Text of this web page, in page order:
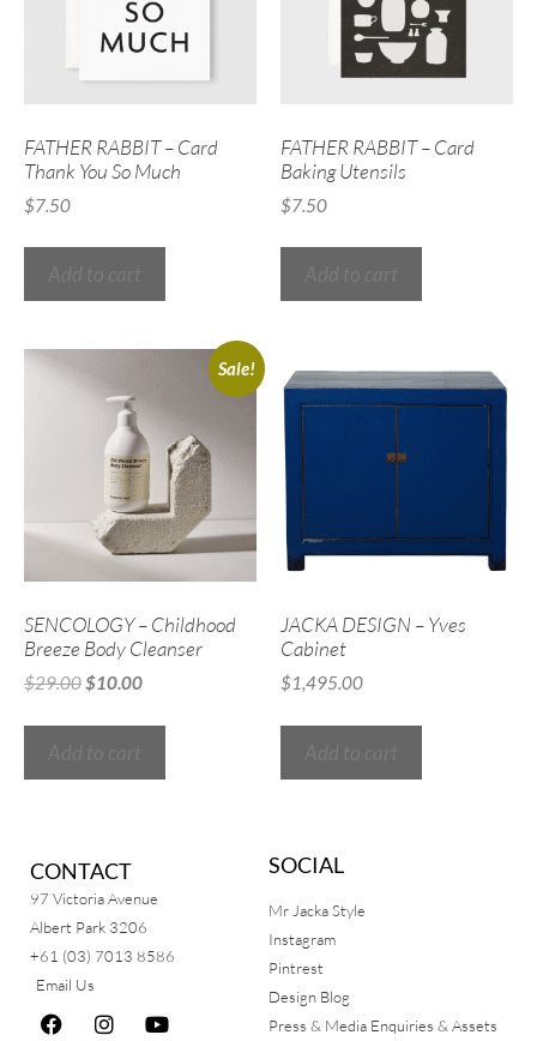
FATHER RABBIT – Card
Thank You So Much
$7.50
FATHER RABBIT – Card
Baking Utensils
$7.50
Sale!
SENCOLOGY – Childhood
Breeze Body Cleanser
$29.00$10.00
JACKA DESIGN – Yves
Cabinet
$1,495.00
CONTACT
97 Victoria Avenue
Albert Park 3206
+61 (03) 7013 8586
Email Us
SOCIAL
Mr Jacka Style
Instagram
Pintrest
Design Blog
Press & Media Enquiries & Assets